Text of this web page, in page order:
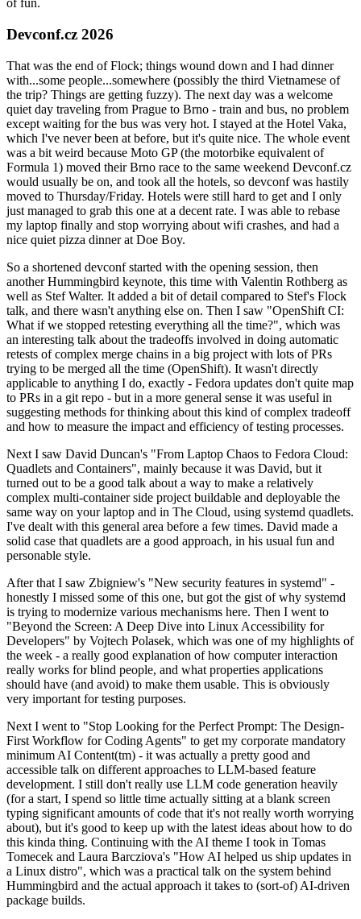
of fun.
Devconf.cz 2026
That was the end of Flock; things wound down and I had dinner
with...some people...somewhere (possibly the third Vietnamese of
the trip? Things are getting fuzzy). The next day was a welcome
quiet day traveling from Prague to Brno - train and bus, no problem
except waiting for the bus was very hot. I stayed at the Hotel Vaka,
which I've never been at before, but it's quite nice. The whole event
was a bit weird because Moto GP (the motorbike equivalent of
Formula 1) moved their Brno race to the same weekend Devconf.cz
would usually be on, and took all the hotels, so devconf was hastily
moved to Thursday/Friday. Hotels were still hard to get and I only
just managed to grab this one at a decent rate. I was able to rebase
my laptop finally and stop worrying about wifi crashes, and had a
nice quiet pizza dinner at Doe Boy.
So a shortened devconf started with the opening session, then
another Hummingbird keynote, this time with Valentin Rothberg as
well as Stef Walter. It added a bit of detail compared to Stef's Flock
talk, and there wasn't anything else on. Then I saw "OpenShift CI:
What if we stopped retesting everything all the time?", which was
an interesting talk about the tradeoffs involved in doing automatic
retests of complex merge chains in a big project with lots of PRs
trying to be merged all the time (OpenShift). It wasn't directly
applicable to anything I do, exactly - Fedora updates don't quite map
to PRs in a git repo - but in a more general sense it was useful in
suggesting methods for thinking about this kind of complex tradeoff
and how to measure the impact and efficiency of testing processes.
Next I saw David Duncan's "From Laptop Chaos to Fedora Cloud:
Quadlets and Containers", mainly because it was David, but it
turned out to be a good talk about a way to make a relatively
complex multi-container side project buildable and deployable the
same way on your laptop and in The Cloud, using systemd quadlets.
I've dealt with this general area before a few times. David made a
solid case that quadlets are a good approach, in his usual fun and
personable style.
After that I saw Zbigniew's "New security features in systemd" -
honestly I missed some of this one, but got the gist of why systemd
is trying to modernize various mechanisms here. Then I went to
"Beyond the Screen: A Deep Dive into Linux Accessibility for
Developers" by Vojtech Polasek, which was one of my highlights of
the week - a really good explanation of how computer interaction
really works for blind people, and what properties applications
should have (and avoid) to make them usable. This is obviously
very important for testing purposes.
Next I went to "Stop Looking for the Perfect Prompt: The Design-
First Workflow for Coding Agents" to get my corporate mandatory
minimum AI Content(tm) - it was actually a pretty good and
accessible talk on different approaches to LLM-based feature
development. I still don't really use LLM code generation heavily
(for a start, I spend so little time actually sitting at a blank screen
typing significant amounts of code that it's not really worth worrying
about), but it's good to keep up with the latest ideas about how to do
this kinda thing. Continuing with the AI theme I took in Tomas
Tomecek and Laura Barcziova's "How AI helped us ship updates in
a Linux distro", which was a practical talk on the system behind
Hummingbird and the actual approach it takes to (sort-of) AI-driven
package builds.